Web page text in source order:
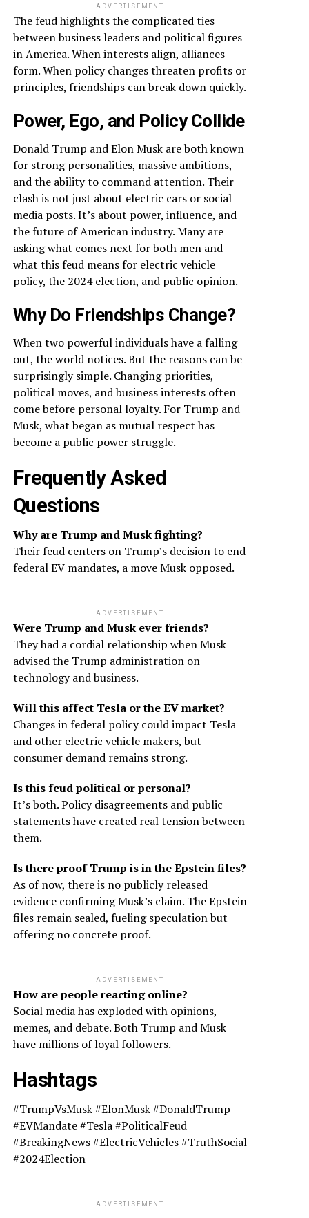
ADVERTISEMENT
The feud highlights the complicated ties
between business leaders and political figures
in America. When interests align, alliances
form. When policy changes threaten profits or
principles, friendships can break down quickly.
Power, Ego, and Policy Collide
Donald Trump and Elon Musk are both known
for strong personalities, massive ambitions,
and the ability to command attention. Their
clash is not just about electric cars or social
media posts. It’s about power, influence, and
the future of American industry. Many are
asking what comes next for both men and
what this feud means for electric vehicle
policy, the 2024 election, and public opinion.
Why Do Friendships Change?
When two powerful individuals have a falling
out, the world notices. But the reasons can be
surprisingly simple. Changing priorities,
political moves, and business interests often
come before personal loyalty. For Trump and
Musk, what began as mutual respect has
become a public power struggle.
Frequently Asked
Questions
Why are Trump and Musk fighting?
Their feud centers on Trump’s decision to end
federal EV mandates, a move Musk opposed.
ADVERTISEMENT
Were Trump and Musk ever friends?
They had a cordial relationship when Musk
advised the Trump administration on
technology and business.
Will this affect Tesla or the EV market?
Changes in federal policy could impact Tesla
and other electric vehicle makers, but
consumer demand remains strong.
Is this feud political or personal?
It’s both. Policy disagreements and public
statements have created real tension between
them.
Is there proof Trump is in the Epstein files?
As of now, there is no publicly released
evidence confirming Musk’s claim. The Epstein
files remain sealed, fueling speculation but
offering no concrete proof.
ADVERTISEMENT
How are people reacting online?
Social media has exploded with opinions,
memes, and debate. Both Trump and Musk
have millions of loyal followers.
Hashtags
#TrumpVsMusk #ElonMusk #DonaldTrump
#EVMandate #Tesla #PoliticalFeud
#BreakingNews #ElectricVehicles #TruthSocial
#2024Election
ADVERTISEMENT